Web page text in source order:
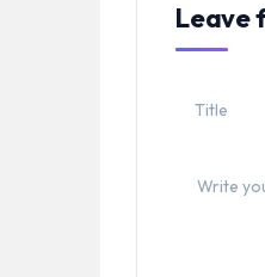
Leave